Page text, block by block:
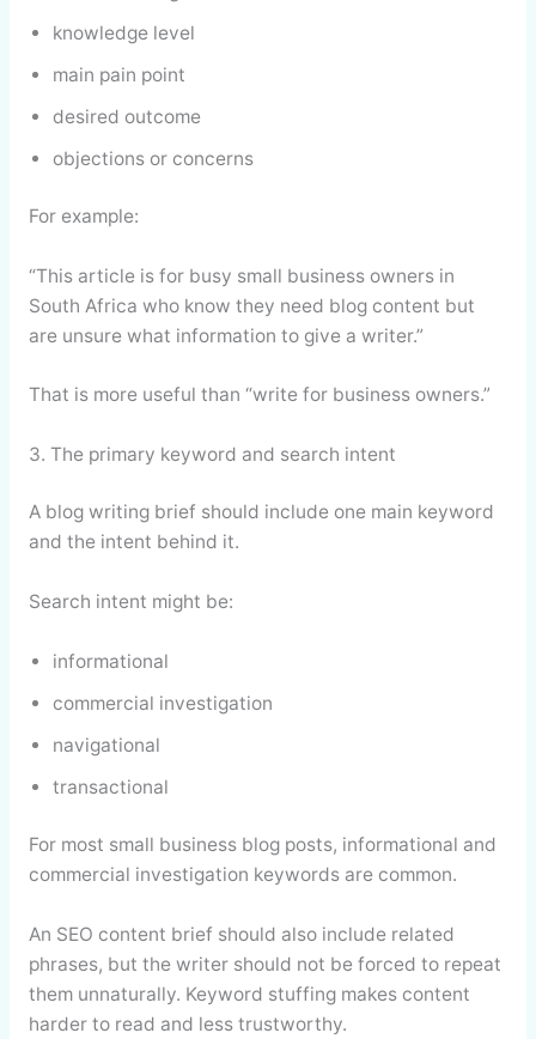
knowledge level
main pain point
desired outcome
objections or concerns
For example:
“This article is for busy small business owners in
South Africa who know they need blog content but
are unsure what information to give a writer.”
That is more useful than “write for business owners.”
3. The primary keyword and search intent
A blog writing brief should include one main keyword
and the intent behind it.
Search intent might be:
informational
commercial investigation
navigational
transactional
For most small business blog posts, informational and
commercial investigation keywords are common.
An SEO content brief should also include related
phrases, but the writer should not be forced to repeat
them unnaturally. Keyword stuffing makes content
harder to read and less trustworthy.